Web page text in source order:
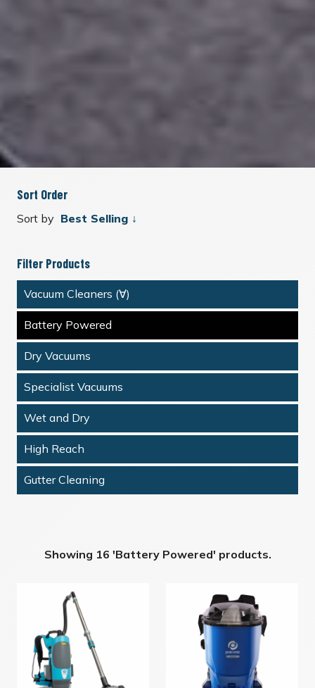
Sort Order
Sort by
Filter Products
Vacuum Cleaners (∀)
Battery Powered
Dry Vacuums
Specialist Vacuums
Wet and Dry
High Reach
Gutter Cleaning
Showing 16 'Battery Powered' products.